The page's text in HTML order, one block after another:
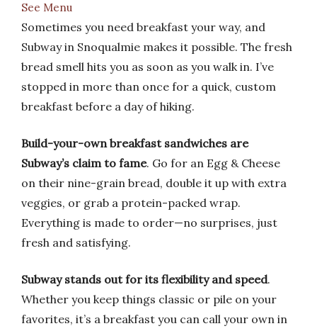
See Menu
Sometimes you need breakfast your way, and
Subway in Snoqualmie makes it possible. The fresh
bread smell hits you as soon as you walk in. I’ve
stopped in more than once for a quick, custom
breakfast before a day of hiking.
Build-your-own breakfast sandwiches are
Subway’s claim to fame. Go for an Egg & Cheese
on their nine-grain bread, double it up with extra
veggies, or grab a protein-packed wrap.
Everything is made to order—no surprises, just
fresh and satisfying.
Subway stands out for its flexibility and speed.
Whether you keep things classic or pile on your
favorites, it’s a breakfast you can call your own in